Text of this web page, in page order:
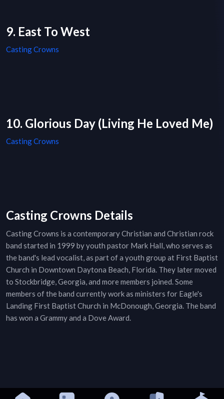
9. East To West
Casting Crowns
10. Glorious Day (Living He Loved Me)
Casting Crowns
Casting Crowns Details
Casting Crowns is a contemporary Christian and Christian rock
band started in 1999 by youth pastor Mark Hall, who serves as
the band's lead vocalist, as part of a youth group at First Baptist
Church in Downtown Daytona Beach, Florida. They later moved
to Stockbridge, Georgia, and more members joined. Some
members of the band currently work as ministers for Eagle's
Landing First Baptist Church in McDonough, Georgia. The band
has won a Grammy and a Dove Award.